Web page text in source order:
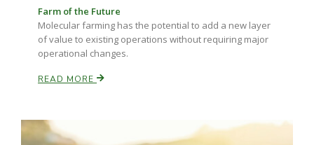
Farm of the Future
Molecular farming has the potential to add a new layer
of value to existing operations without requiring major
operational changes.
READ MORE